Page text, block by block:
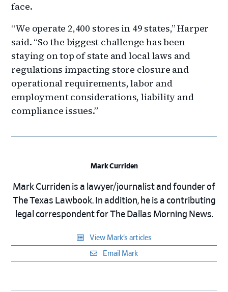
face.
“We operate 2,400 stores in 49 states,” Harper
said. “So the biggest challenge has been
staying on top of state and local laws and
regulations impacting store closure and
operational requirements, labor and
employment considerations, liability and
compliance issues.”
Mark Curriden
Mark Curriden is a lawyer/journalist and founder of
The Texas Lawbook. In addition, he is a contributing
legal correspondent for The Dallas Morning News.
View Mark’s articles
Email Mark